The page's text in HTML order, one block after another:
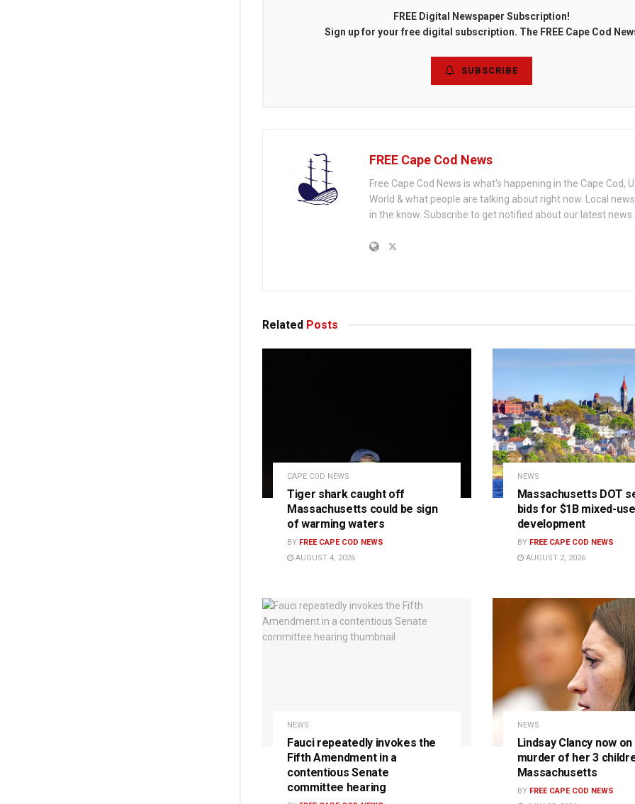
FREE Digital Newspaper Subscription!
Sign up for your free digital subscription. The FREE Cape Cod
SUBSCRIBE
FREE Cape Cod News
Free Cape Cod News is what's happening in the Cape Cod,
World & what people are talking about right now. Local
in the know. Subscribe to get notified about our latest news.
Related Posts
CAPE COD NEWS
Tiger shark caught off
Massachusetts could be sign
of warming waters
BY FREE CAPE COD NEWS
AUGUST 4, 2026
NEWS
Massachusetts DOT
bids for $1B mixed-use
development
BY FREE CAPE COD NEWS
AUGUST 2, 2026
NEWS
Fauci repeatedly invokes the
Fifth Amendment in a
contentious Senate
committee hearing
NEWS
Lindsay Clancy now
murder of her 3
Massachusetts
BY FREE CAPE COD NEWS